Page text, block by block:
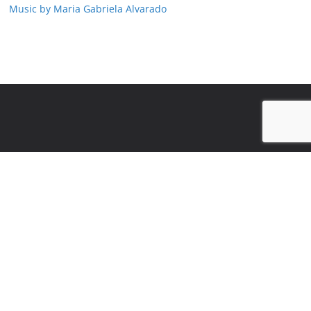
Music by Maria Gabriela Alvarado